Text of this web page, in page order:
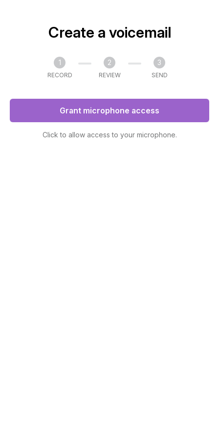
Create a voicemail
1
RECORD
2
REVIEW
3
SEND
Grant microphone access
Click to allow access to your microphone.